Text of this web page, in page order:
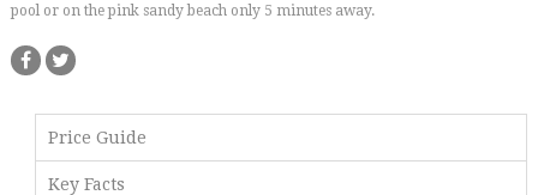
pool or on the pink sandy beach only 5 minutes away.
Price Guide
Key Facts